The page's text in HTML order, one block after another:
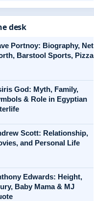
desk
Portnoy: Biography, Net
Barstool Sports, Pizza
God: Myth, Family,
& Role in Egyptian
Scott: Relationship,
and Personal Life
Edwards: Height,
Baby Mama & MJ